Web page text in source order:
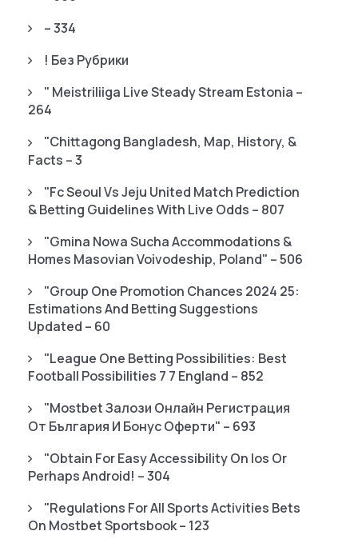
– 334
! Без Рубрики
"️ Meistriliiga Live Steady Stream Estonia –
264
"chittagong Bangladesh, Map, History, &
Facts – 3
"fc Seoul Vs Jeju United Match Prediction
& Betting Guidelines With Live Odds – 807
"gmina Nowa Sucha Accommodations &
Homes Masovian Voivodeship, Poland" – 506
"Group One Promotion Chances 2024 25:
Estimations And Betting Suggestions
Updated – 60
"League One Betting Possibilities: Best
Football Possibilities 7 7 England – 852
"mostbet Залози Онлайн Регистрация
От България И Бонус Оферти" – 693
"Obtain For Easy Accessibility On Ios Or
Perhaps Android! – 304
"Regulations For All Sports Activities Bets
On Mostbet Sportsbook – 123